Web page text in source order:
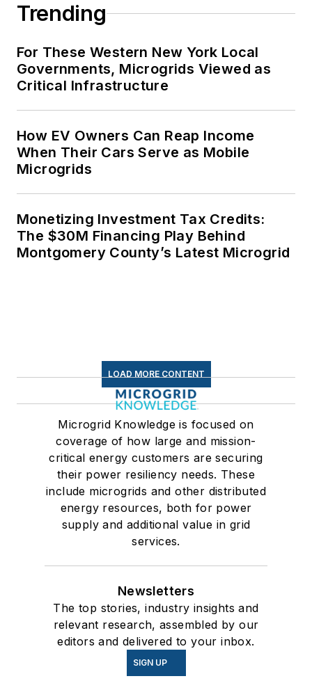
Trending
For These Western New York Local
Governments, Microgrids Viewed as
Critical Infrastructure
How EV Owners Can Reap Income
When Their Cars Serve as Mobile
Microgrids
Monetizing Investment Tax Credits:
The $30M Financing Play Behind
Montgomery County’s Latest Microgrid
LOAD MORE CONTENT
Microgrid Knowledge is focused on
coverage of how large and mission-
critical energy customers are securing
their power resiliency needs. These
include microgrids and other distributed
energy resources, both for power
supply and additional value in grid
services.
Newsletters
The top stories, industry insights and
relevant research, assembled by our
editors and delivered to your inbox.
SIGN UP